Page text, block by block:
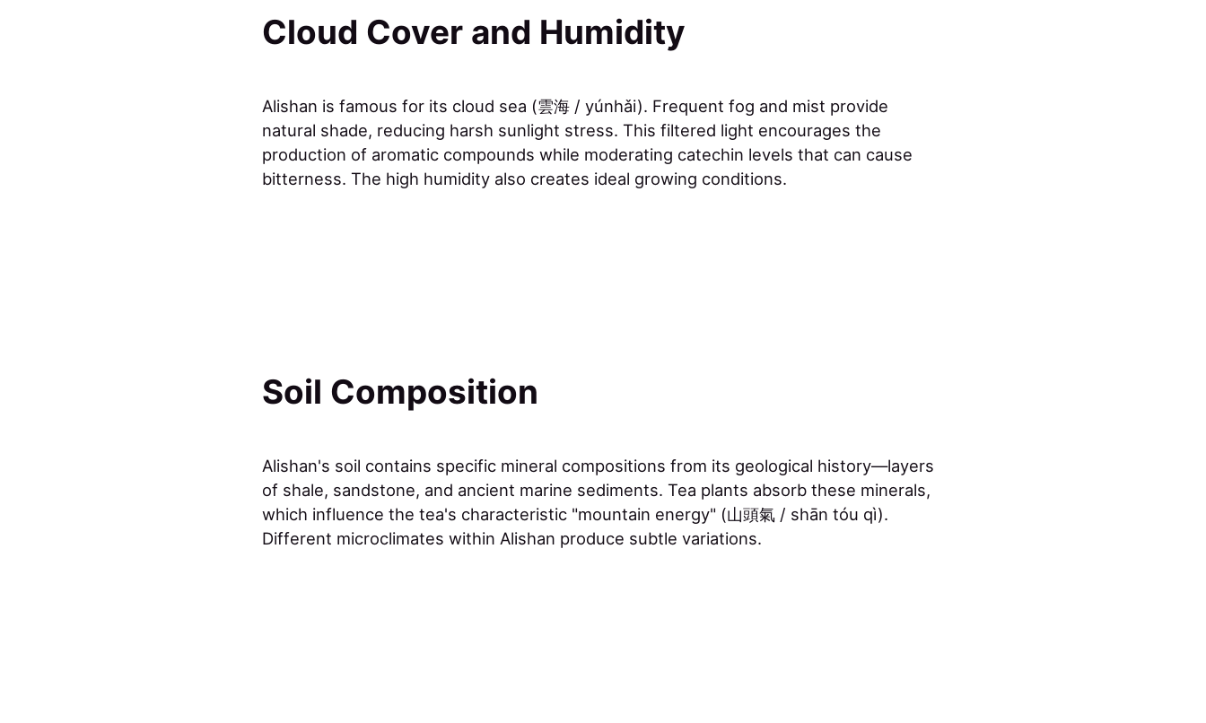
Cloud Cover and Humidity
Alishan is famous for its cloud sea (雲海 / yúnhǎi). Frequent fog and mist provide
natural shade, reducing harsh sunlight stress. This filtered light encourages the
production of aromatic compounds while moderating catechin levels that can cause
bitterness. The high humidity also creates ideal growing conditions.
Soil Composition
Alishan's soil contains specific mineral compositions from its geological history—layers
of shale, sandstone, and ancient marine sediments. Tea plants absorb these minerals,
which influence the tea's characteristic "mountain energy" (山頭氣 / shān tóu qì).
Different microclimates within Alishan produce subtle variations.